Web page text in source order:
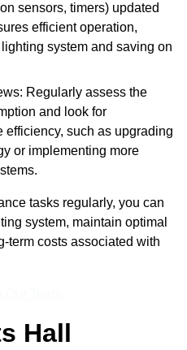
sensors, timers) updated
efficient operation,
system and saving on
Regularly assess the
and look for
efficiency, such as upgrading
or implementing more
tasks regularly, you can
system, maintain optimal
term costs associated with
Hall